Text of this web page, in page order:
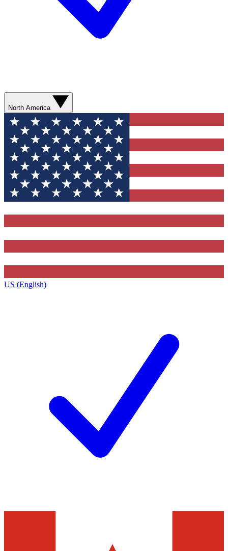
North America
US (English)